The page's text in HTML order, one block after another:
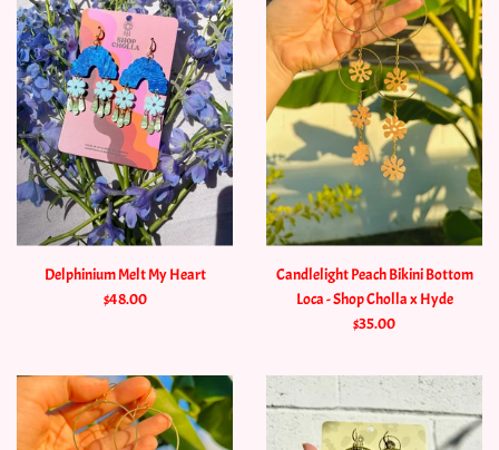
Delphinium Melt My Heart
$48.00
Candlelight Peach Bikini Bottom
Loca - Shop Cholla x Hyde
$35.00